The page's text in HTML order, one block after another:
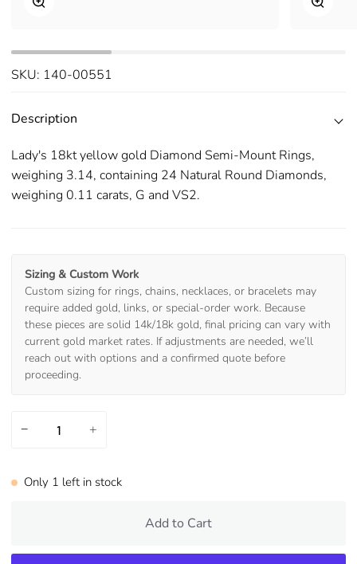
SKU: 140-00551
Description
Lady's 18kt yellow gold Diamond Semi-Mount Rings,
weighing 3.14, containing 24 Natural Round Diamonds,
weighing 0.11 carats, G and VS2.
Sizing & Custom Work
Custom sizing for rings, chains, necklaces, or bracelets may
require added gold, links, or special-order work. Because
these pieces are solid 14k/18k gold, final pricing can vary with
current gold market rates. If adjustments are needed, we’ll
reach out with options and a confirmed quote before
proceeding.
− +
Only 1 left in stock
Add to Cart